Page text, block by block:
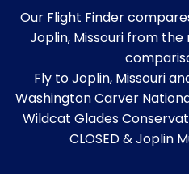
Our Flight Finder
Joplin, Missouri from
Fly to Joplin, Missouri
Washington Carver
Wildcat Glades
CLOSED & Joplin